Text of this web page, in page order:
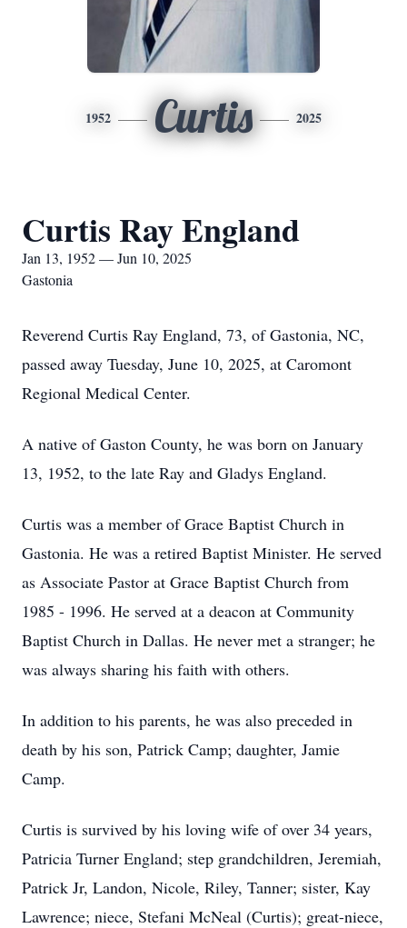
1952 Curtis 2025
Curtis Ray England
Jan 13, 1952 — Jun 10, 2025
Gastonia
Reverend Curtis Ray England, 73, of Gastonia, NC,
passed away Tuesday, June 10, 2025, at Caromont
Regional Medical Center.
A native of Gaston County, he was born on January
13, 1952, to the late Ray and Gladys England.
Curtis was a member of Grace Baptist Church in
Gastonia. He was a retired Baptist Minister. He served
as Associate Pastor at Grace Baptist Church from
1985 - 1996. He served at a deacon at Community
Baptist Church in Dallas. He never met a stranger; he
was always sharing his faith with others.
In addition to his parents, he was also preceded in
death by his son, Patrick Camp; daughter, Jamie
Camp.
Curtis is survived by his loving wife of over 34 years,
Patricia Turner England; step grandchildren, Jeremiah,
Patrick Jr, Landon, Nicole, Riley, Tanner; sister, Kay
Lawrence; niece, Stefani McNeal (Curtis); great-niece,